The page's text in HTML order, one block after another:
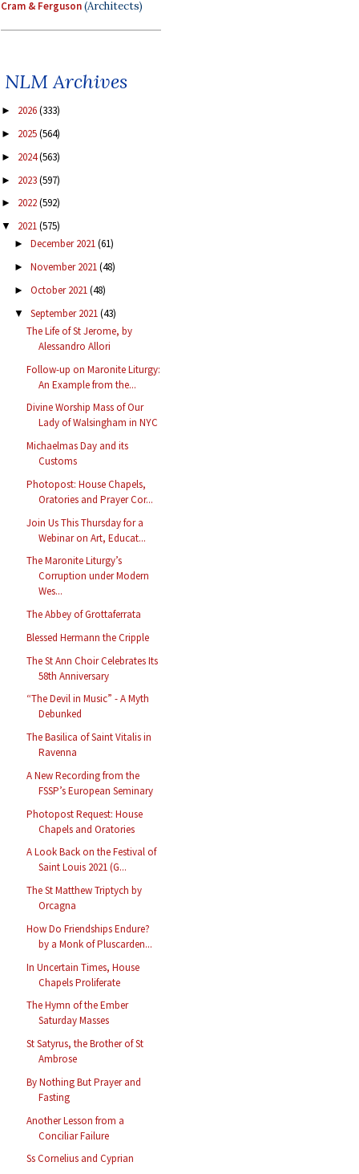
Cram & Ferguson(Architects)
NLM Archives
► 2026(333)
► 2025(564)
► 2024(563)
► 2023(597)
► 2022(592)
▼ 2021(575)
► December 2021(61)
► November 2021(48)
► October 2021(48)
▼ September 2021(43)
The Life of St Jerome, by
Alessandro Allori
Follow-up on Maronite Liturgy:
An Example from the...
Divine Worship Mass of Our
Lady of Walsingham in NYC
Michaelmas Day and its
Customs
Photopost: House Chapels,
Oratories and Prayer Cor...
Join Us This Thursday for a
Webinar on Art, Educat...
The Maronite Liturgy’s
Corruption under Modern
Wes...
The Abbey of Grottaferrata
Blessed Hermann the Cripple
The St Ann Choir Celebrates Its
58th Anniversary
“The Devil in Music” - A Myth
Debunked
The Basilica of Saint Vitalis in
Ravenna
A New Recording from the
FSSP’s European Seminary
Photopost Request: House
Chapels and Oratories
A Look Back on the Festival of
Saint Louis 2021 (G...
The St Matthew Triptych by
Orcagna
How Do Friendships Endure?
by a Monk of Pluscarden...
In Uncertain Times, House
Chapels Proliferate
The Hymn of the Ember
Saturday Masses
St Satyrus, the Brother of St
Ambrose
By Nothing But Prayer and
Fasting
Another Lesson from a
Conciliar Failure
Ss Cornelius and Cyprian